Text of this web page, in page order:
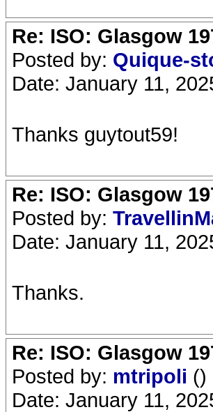
Re: ISO: Glasgow
Posted by: Quique-
Date: January 11,
Thanks guytout59!
Re: ISO: Glasgow
Posted by:
Date: January 11,
Thanks.
Re: ISO: Glasgow
Posted by: mtripoli ()
Date: January 11,